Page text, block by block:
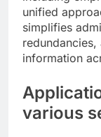
unified
simplifies
information
various